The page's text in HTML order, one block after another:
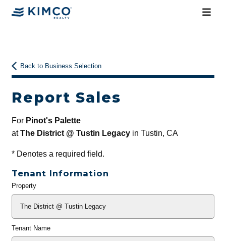
Back to Business Selection
Report Sales
For Pinot's Palette
atThe District @ Tustin Legacyin Tustin, CA
*Denotes a required field.
Tenant Information
General
Property
Tenant Name